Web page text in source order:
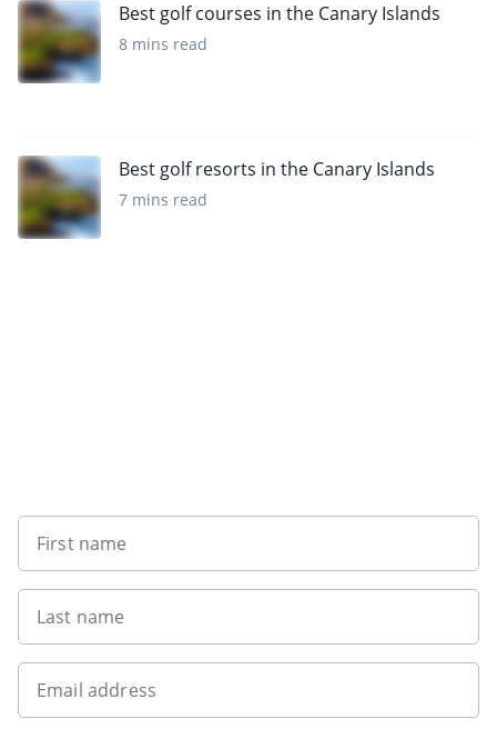
Best golf courses in the Canary Islands
8 mins read
Best golf resorts in the Canary Islands
7 mins read
First name
Last name
Email address